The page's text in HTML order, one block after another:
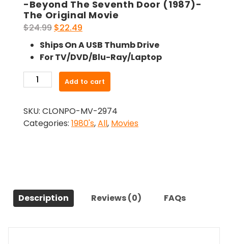
-Beyond The Seventh Door (1987)-
The Original Movie
$24.99 Original
price
was:
$24.99.
$22.49
price
is:
$22.49.
Ships On A USB Thumb Drive
For TV/DVD/Blu-Ray/Laptop
Beyond
Seventh
Door
quantity
Add to cart
SKU: CLONPO-MV-2974
Categories: 1980's,All, Movies
Description Reviews (0) FAQs